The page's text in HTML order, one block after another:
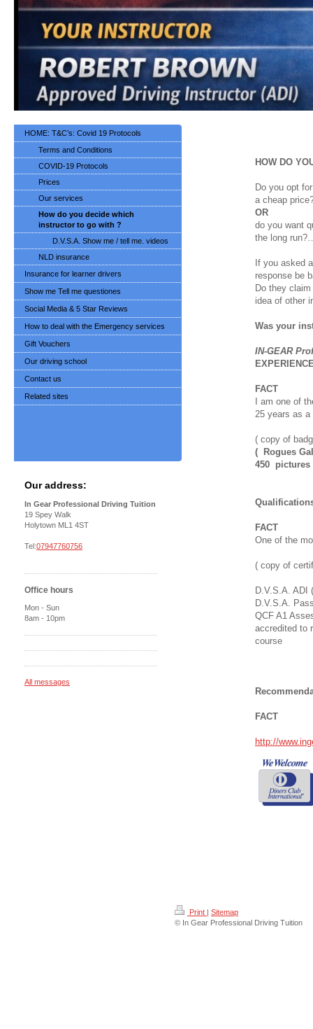
HOW DO
Do you opt
a cheap
OR
do you want
the long
If you asked
response be
Do they
idea of other
Was your
IN-GEAR
FACT
I am one of
25 years as
( copy of
( Rogues
450 pictures
FACT
One of the
( copy of
D.V.S.A.
D.V.S.A.
QCF A1
accredited to
course
FACT
http://
HOME: T&C’s: Covid 19 Protocols
Terms and Conditions
COVID-19 Protocols
Prices
Our services
How do you decide which
instructor to go with ?
D.V.S.A. Show me / tell me. videos
NLD insurance
Insurance for learner drivers
Show me Tell me questiones
Social Media & 5 Star Reviews
How to deal with the Emergency services
Gift Vouchers
Our driving school
Contact us
Related sites
Our address:
In Gear Professional Driving Tuition
19 Spey Walk
Holytown ML1 4ST
Tel:07947760756
Office hours
Mon - Sun
8am - 10pm
All messages
Print | Sitemap
© In Gear Professional Driving Tuition